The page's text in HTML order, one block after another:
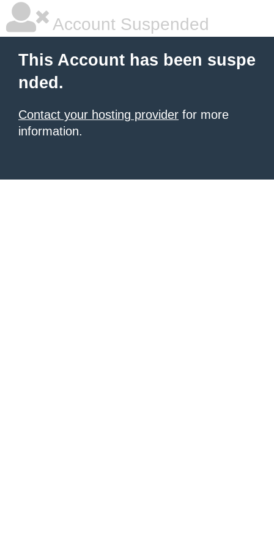
Account Suspended
This Account has been suspe
nded.
Contact your hosting provider for more
information.